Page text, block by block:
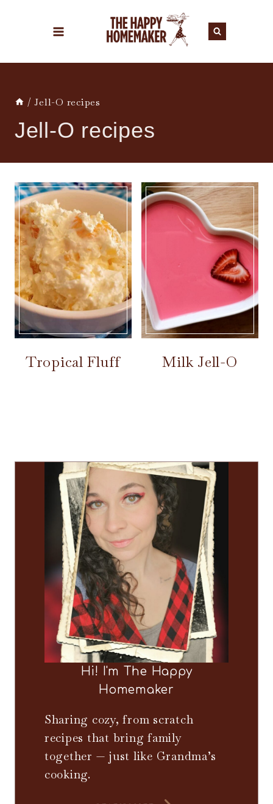
/ Jell-O recipes
Jell-O recipes
Tropical Fluff Milk Jell-O
Hi! I'm The Happy
Homemaker
Sharing cozy, from scratch
recipes that bring family
together — just like Grandma’s
cooking.